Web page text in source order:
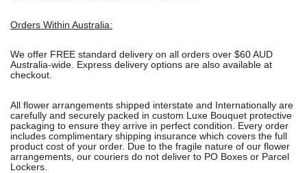
Orders Within Australia:
We offer FREE standard delivery on all orders over $60 AUD
Australia-wide. Express delivery options are also available at
checkout.
All flower arrangements shipped interstate and Internationally are
carefully and securely packed in custom Luxe Bouquet protective
packaging to ensure they arrive in perfect condition. Every order
includes complimentary shipping insurance which covers the full
product cost of your order. Due to the fragile nature of our flower
arrangements, our couriers do not deliver to PO Boxes or Parcel
Lockers.